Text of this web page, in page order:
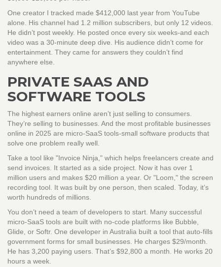
One creator I tracked made $412,000 last year from YouTube
alone. His channel had 1.2 million subscribers, but only 12 videos.
He didn’t post weekly. He posted once every six weeks-and each
video was a 30-minute deep dive. His audience didn’t come for
entertainment. They came for answers they couldn’t find
anywhere else.
PRIVATE SAAS AND
SOFTWARE TOOLS
The highest earners online aren’t just selling to consumers.
They’re selling to businesses. And the most profitable businesses
online in 2025 are micro-SaaS tools-small software products that
solve one problem really well.
Take a tool like "Invoice Ninja," which helps freelancers create and
send invoices. It started as a side project. Now it has over 1
million users and makes $20 million a year. Or "Loom," the screen
recording tool. It was built by one person, then scaled. Today, it’s
worth hundreds of millions.
You don’t need a team of developers to start. Many successful
micro-SaaS tools are built with no-code platforms like Bubble,
Glide, or Softr. One developer in Australia built a tool that auto-fills
government forms for small businesses. He charges $29/month.
He has 3,200 paying users. That’s $92,800 a month. He works 20
hours a week.